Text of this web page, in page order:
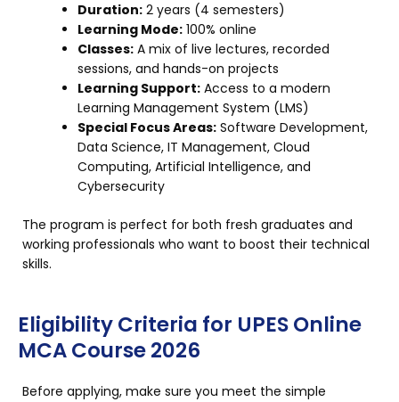
Duration: 2 years (4 semesters)
Learning Mode: 100% online
Classes: A mix of live lectures, recorded
sessions, and hands-on projects
Learning Support: Access to a modern
Learning Management System (LMS)
Special Focus Areas: Software Development,
Data Science, IT Management, Cloud
Computing, Artificial Intelligence, and
Cybersecurity
The program is perfect for both fresh graduates and
working professionals who want to boost their technical
skills.
Eligibility Criteria for UPES Online
MCA Course 2026
Before applying, make sure you meet the simple